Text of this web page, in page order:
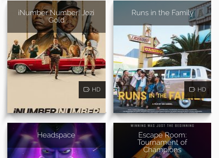
iNumber Number: Jozi
Gold
HD
Runs in the Family
HD
Headspace
Escape Room:
Tournament of
Champions